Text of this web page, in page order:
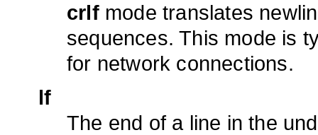
crlfmode translates
sequences. This mode is
for network connections.
lf
The end of a line in the